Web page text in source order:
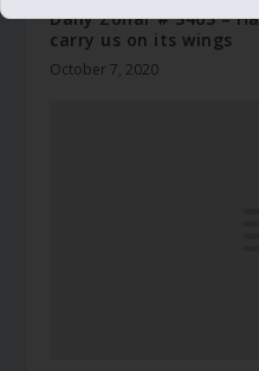
Daily Zohar # 3463 –
carry us on its wings
October 7, 2020